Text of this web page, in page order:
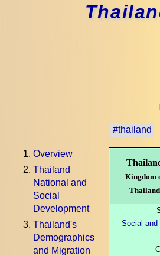
#thailand
Kingdom
Thailand
Social and
Overview
Thailand
National and
Social
Development
Thailand's
Demographics
and Migration